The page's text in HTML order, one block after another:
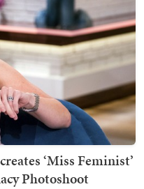
‘Miss Feminist’
Photoshoot